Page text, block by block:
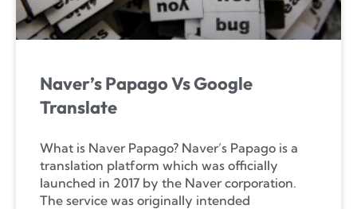
Naver’s Papago Vs Google
Translate
What is Naver Papago? Naver’s Papago is a
translation platform which was officially
launched in 2017 by the Naver corporation.
The service was originally intended